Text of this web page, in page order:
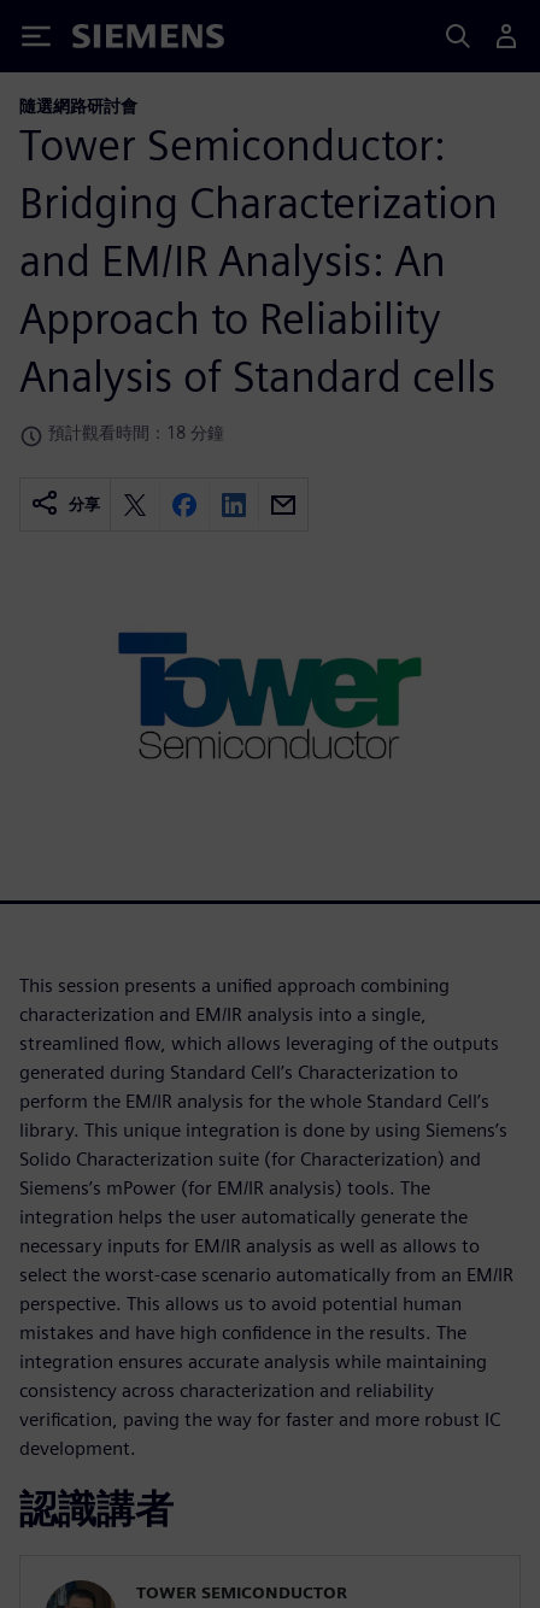
Siemens
隨選網路研討會
Tower Semiconductor:
Bridging Characterization
and EM/IR Analysis: An
Approach to Reliability
Analysis of Standard cells
預計觀看時間：18 分鐘
分享
This session presents a unified approach combining
characterization and EM/IR analysis into a single,
streamlined flow, which allows leveraging of the outputs
generated during Standard Cell’s Characterization to
perform the EM/IR analysis for the whole Standard Cell’s
library. This unique integration is done by using Siemens’s
Solido Characterization suite (for Characterization) and
Siemens’s mPower (for EM/IR analysis) tools. The
integration helps the user automatically generate the
necessary inputs for EM/IR analysis as well as allows to
select the worst-case scenario automatically from an EM/IR
perspective. This allows us to avoid potential human
mistakes and have high confidence in the results. The
integration ensures accurate analysis while maintaining
consistency across characterization and reliability
verification, paving the way for faster and more robust IC
development.
認識講者
TOWER SEMICONDUCTOR